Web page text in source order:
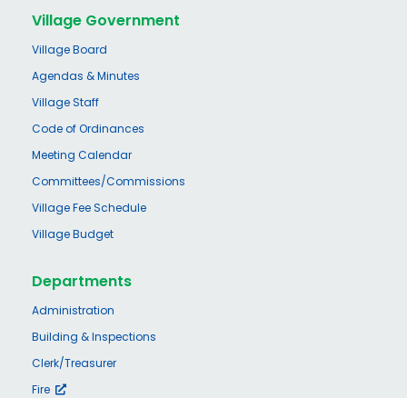
Village Government
Village Board
Agendas & Minutes
Village Staff
Code of Ordinances
Meeting Calendar
Committees/Commissions
Village Fee Schedule
Village Budget
Departments
Administration
Building & Inspections
Clerk/Treasurer
Fire